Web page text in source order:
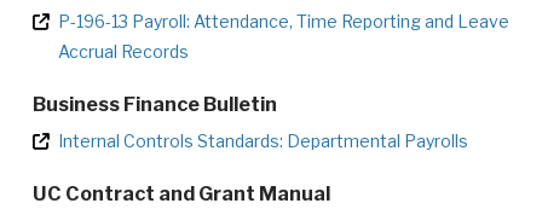
P-196-13 Payroll: Attendance, Time Reporting and Leave
Accrual Records
Business Finance Bulletin
Internal Controls Standards: Departmental Payrolls
UC Contract and Grant Manual